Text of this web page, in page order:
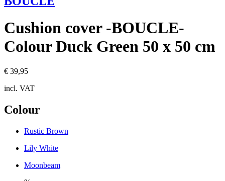
Cushion cover -BOUCLE-
Colour Duck Green 50 x 50 cm
€ 39,95
incl. VAT
Colour
Rustic Brown
Lily White
Moonbeam